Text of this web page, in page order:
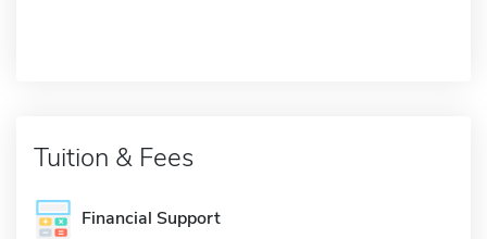
Tuition & Fees
Financial Support